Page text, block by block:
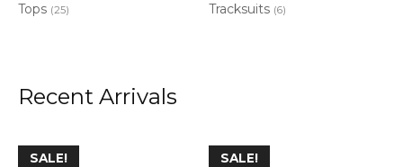
Tops (25) Tracksuits (6)
Recent Arrivals
SALE! SALE!